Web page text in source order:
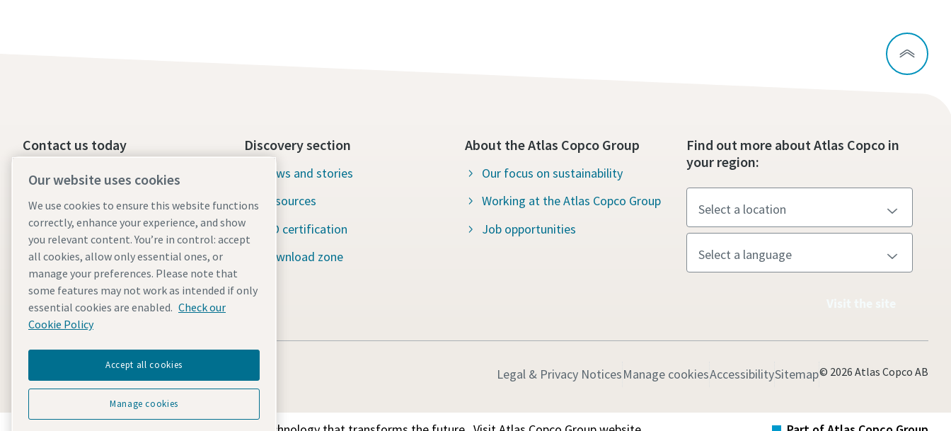
Contact us today
24/7 Emergency support
Our services
Fleet
Industries
Why rental?
Discovery section
News and stories
Resources
ISO certification
Download zone
About the Atlas Copco Group
Our focus on sustainability
Working at the Atlas Copco Group
Job opportunities
Find out more about Atlas Copco in
your region:
Legal & Privacy NoticesManage cookiesAccessibilitySitemap© 2026 Atlas Copco AB
Our website uses cookies
We use cookies to ensure this website functions
correctly, enhance your experience, and show
you relevant content. You’re in control: accept
all cookies, allow only essential ones, or
manage your preferences. Please note that
some features may not work as intended if only
essential cookies are enabled. Check our
Cookie Policy
Accept all cookies
Manage cookies